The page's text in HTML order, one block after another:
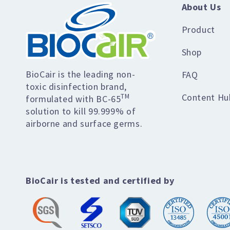
BioCair is the leading non-
toxic disinfection brand,
formulated with BC-65TM
solution to kill 99.999% of
airborne and surface germs.
About Us
Product
Shop
FAQ
Content
BioCair is tested and certified by